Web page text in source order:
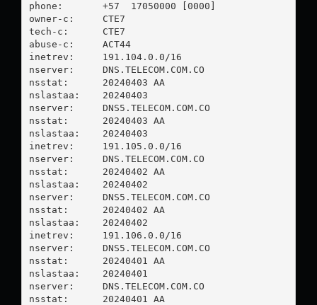
phone:       +57  17050000 [0000]
owner-c:     CTE7
tech-c:      CTE7
abuse-c:     ACT44
inetrev:     191.104.0.0/16
nserver:     DNS.TELECOM.COM.CO
nsstat:      20240403 AA
nslastaa:    20240403
nserver:     DNS5.TELECOM.COM.CO
nsstat:      20240403 AA
nslastaa:    20240403
inetrev:     191.105.0.0/16
nserver:     DNS.TELECOM.COM.CO
nsstat:      20240402 AA
nslastaa:    20240402
nserver:     DNS5.TELECOM.COM.CO
nsstat:      20240402 AA
nslastaa:    20240402
inetrev:     191.106.0.0/16
nserver:     DNS5.TELECOM.COM.CO
nsstat:      20240401 AA
nslastaa:    20240401
nserver:     DNS.TELECOM.COM.CO
nsstat:      20240401 AA